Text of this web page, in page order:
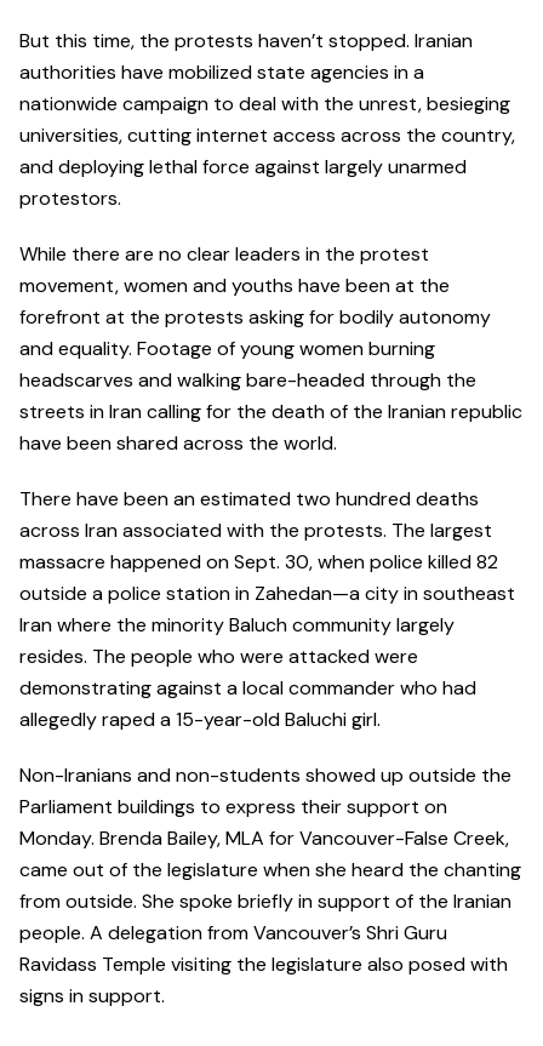
But this time, the protests haven’t stopped. Iranian
authorities have mobilized state agencies in a
nationwide campaign to deal with the unrest, besieging
universities, cutting internet access across the country,
and deploying lethal force against largely unarmed
protestors.
While there are no clear leaders in the protest
movement, women and youths have been at the
forefront at the protests asking for bodily autonomy
and equality. Footage of young women burning
headscarves and walking bare-headed through the
streets in Iran calling for the death of the Iranian republic
have been shared across the world.
There have been an estimated two hundred deaths
across Iran associated with the protests. The largest
massacre happened on Sept. 30, when police killed 82
outside a police station in Zahedan—a city in southeast
Iran where the minority Baluch community largely
resides. The people who were attacked were
demonstrating against a local commander who had
allegedly raped a 15-year-old Baluchi girl.
Non-Iranians and non-students showed up outside the
Parliament buildings to express their support on
Monday. Brenda Bailey, MLA for Vancouver-False Creek,
came out of the legislature when she heard the chanting
from outside. She spoke briefly in support of the Iranian
people. A delegation from Vancouver’s Shri Guru
Ravidass Temple visiting the legislature also posed with
signs in support.